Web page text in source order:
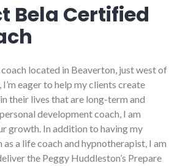
Bela Certified
located in Beaverton, just west of
eager to help my clients create
their lives that are long-term and
development coach, I am
growth. In addition to having my
a life coach and hypnotherapist, I am
the Peggy Huddleston’s Prepare